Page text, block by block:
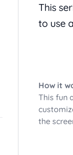
This
to use
How it
This fun
the